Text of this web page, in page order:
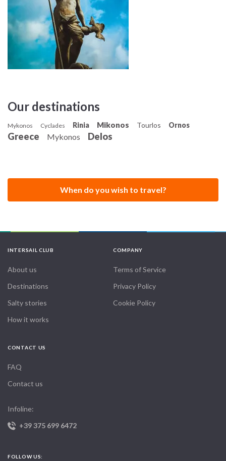
Our destinations
Mykonos Cyclades Rinia Mikonos Tourlos Ornos
Greece Mykonos Delos
When do you wish to travel?
INTERSAIL CLUB
About us
Destinations
Salty stories
How it works
COMPANY
Terms of Service
Privacy Policy
Cookie Policy
CONTACT US
FAQ
Contact us
Infoline:
+39 375 699 6472
FOLLOW US: